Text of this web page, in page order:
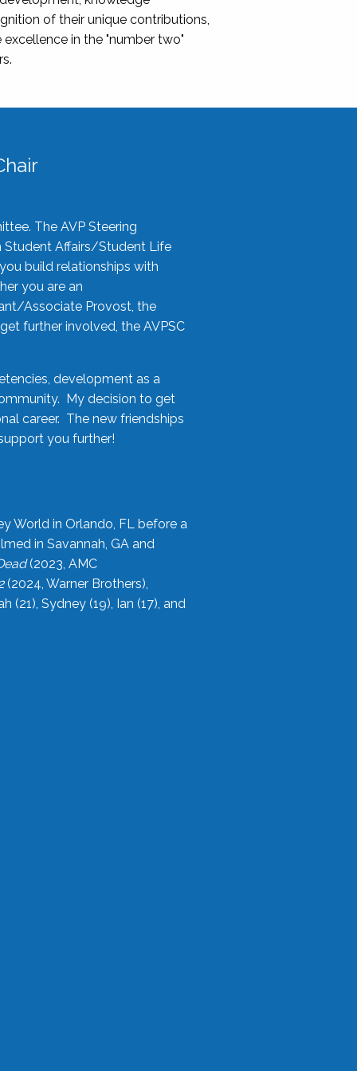
of their unique contributions,
in the "number two"
The AVP Steering
Student Affairs/Student Life
build relationships with
you are an
Associate Provost, the
further involved, the AVPSC
development as a
My decision to get
career. The new friendships
you further!
World in Orlando, FL before a
in Savannah, GA and
(2023, AMC
(2024, Warner Brothers),
Sydney (19), Ian (17), and